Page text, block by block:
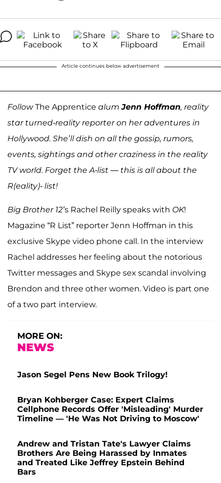
Article continues below advertisement
FollowThe Apprentice alumJenn Hoffman, reality
star turned-reality reporter on her adventures in
Hollywood. She’ll dish on all the gossip, rumors,
events, sightings and other craziness in the reality
TV world. Forget the A-list — this is all about the
R(eality)- list!
Big Brother 12’s Rachel Reilly speaks with OK!
Magazine “R List” reporter Jenn Hoffman in this
exclusive Skype video phone call. In the interview
Rachel addresses her feeling about the notorious
Twitter messages and Skype sex scandal involving
Brendon and three other women. Video is part one
of a two part interview.
MORE ON:
NEWS
Jason Segel Pens New Book Trilogy!
Bryan Kohberger Case: Expert Claims
Cellphone Records Offer 'Misleading' Murder
Timeline — 'He Was Not Driving to Moscow'
Andrew and Tristan Tate's Lawyer Claims
Brothers Are Being Harassed by Inmates
and Treated Like Jeffrey Epstein Behind
Bars